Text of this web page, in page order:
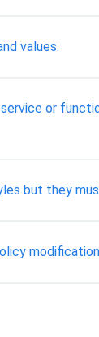
values.
or
but they